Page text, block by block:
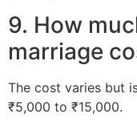
9. How
marriage
The cost varies but
₹5,000 to ₹15,000.